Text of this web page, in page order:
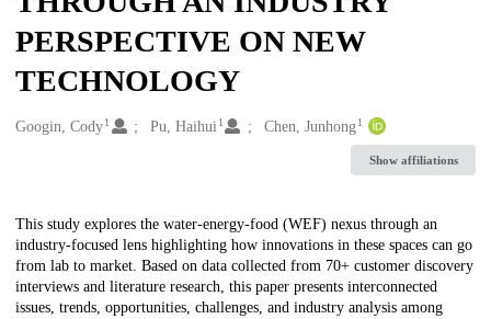
PERSPECTIVE ON NEW
TECHNOLOGY
Creators
Googin, Cody1 Pu, Haihui 1 Chen, Junhong 1
Show affiliations
Description
This study explores the water-energy-food (WEF) nexus through an
industry-focused lens highlighting how innovations in these spaces can go
from lab to market. Based on data collected from 70+ customer discovery
interviews and literature research, this paper presents interconnected
issues, trends, opportunities, challenges, and industry analysis among